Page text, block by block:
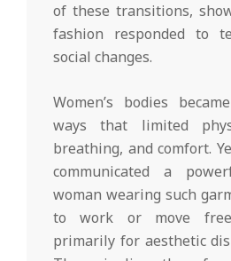
of these transitions,
fashion responded to
social changes.
Women’s bodies
ways that limited
breathing, and comfort.
communicated a
woman wearing such
to work or move
primarily for aesthetic